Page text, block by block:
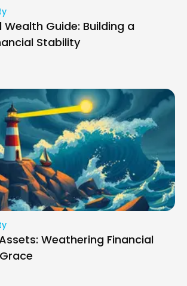
Guide: Building a
Stability
Weathering Financial